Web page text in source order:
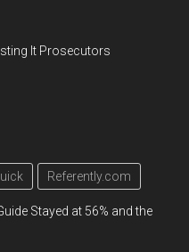
It Prosecutors
Referently.com
Stayed at 56% and the